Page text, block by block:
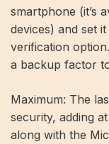
smartphone (it’s
devices) and set
verification
a backup factor
Maximum: The
security, adding
along with the